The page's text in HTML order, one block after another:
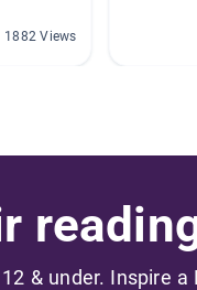
1882 Views
& under. Inspire